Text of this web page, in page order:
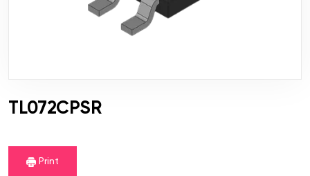
TL072CPSR
Print